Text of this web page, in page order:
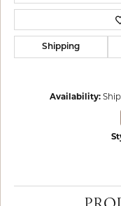
Shipping
Availability: